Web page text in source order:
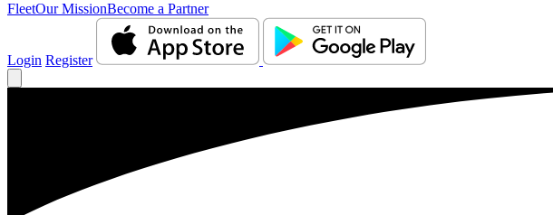
FleetOur MissionBecome a Partner
Login Register